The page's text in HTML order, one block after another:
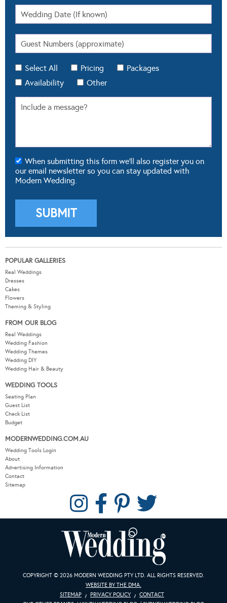
Select All Pricing
Packages
Availability
Other
When submitting this form we'll also register you on
our email newsletter so you can stay updated with
Modern Wedding.
POPULAR GALLERIES
Real Weddings
Dresses
Cakes
Flowers
Theming & Styling
FROM OUR BLOG
Real Weddings
Wedding Fashion
Wedding Themes
Wedding DIY
Wedding Hair & Beauty
WEDDING TOOLS
Seating Plan
Guest List
Check List
Budget
MODERNWEDDING.COM.AU
Wedding Tools Login
About
Advertising Information
Contact
Sitemap
COPYRIGHT © 2026 MODERN WEDDING PTY LTD. ALL RIGHTS RESERVED.
WEBSITE BY THE DMA.
SITEMAP
PRIVACY POLICY
CONTACT